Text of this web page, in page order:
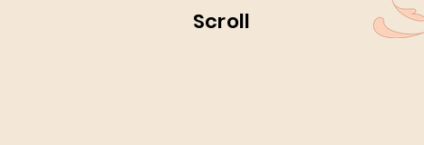
Scroll